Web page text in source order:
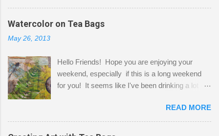
before Fetzer beats you to it! Along this side of
the wall I've managed to squeeze in 2 computer
desks and a lot of my stuff. As you can see, my
a bit of every media, therefore it's easy to run
out of space. So, what I try to do is utilize my
small space by storing my supplies in plastic
that when she visits she doesn't mind hanging
her clothes on a hook on the door. :-) I am
Watercolor on Tea Bags
May 26, 2013
Hello Friends! Hope you are enjoying your
weekend, especially if this is a long weekend
for you! It seems like I've been drinking a lot of
tea bags and get creative! This is a mixed-
media piece on watercolor paper. First, I tore
pieces of the tea bags and glued them to the
READ MORE